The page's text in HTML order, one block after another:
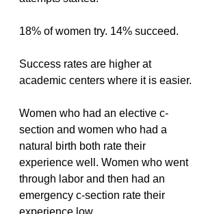
18% of women try. 14% succeed.
Success rates are higher at
academic centers where it is easier.
Women who had an elective c-
section and women who had a
natural birth both rate their
experience well. Women who went
through labor and then had an
emergency c-section rate their